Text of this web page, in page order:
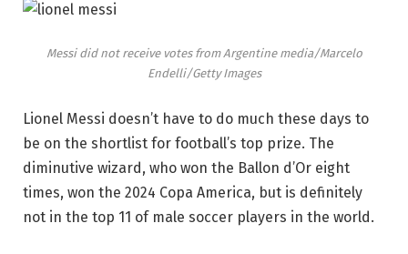
Messi did not receive votes from Argentine media/Marcelo
Endelli/Getty Images
Lionel Messi doesn’t have to do much these days to
be on the shortlist for football’s top prize. The
diminutive wizard, who won the Ballon d’Or eight
times, won the 2024 Copa America, but is definitely
not in the top 11 of male soccer players in the world.